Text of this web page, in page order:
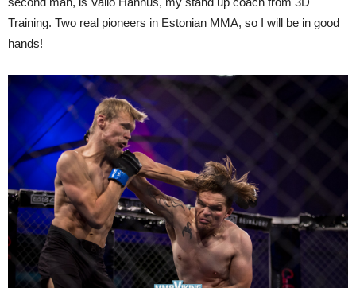
Training. Two real pioneers in Estonian MMA, so I will be in good
hands!